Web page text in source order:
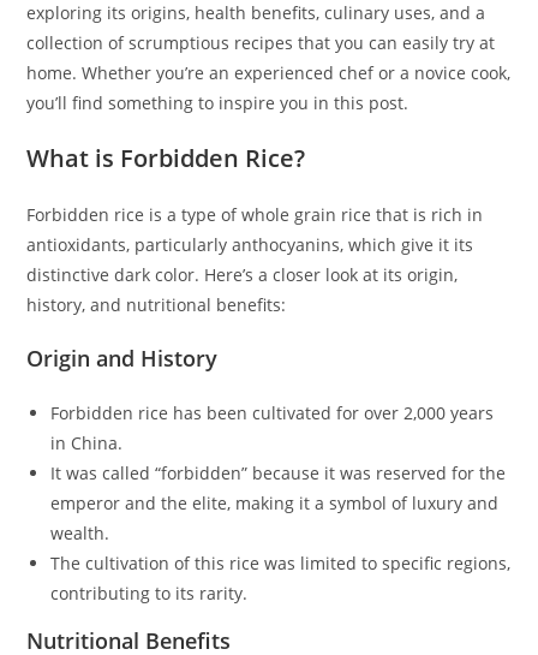
exploring its origins, health benefits, culinary uses, and a
collection of scrumptious recipes that you can easily try at
home. Whether you’re an experienced chef or a novice cook,
you’ll find something to inspire you in this post.
What is Forbidden Rice?
Forbidden rice is a type of whole grain rice that is rich in
antioxidants, particularly anthocyanins, which give it its
distinctive dark color. Here’s a closer look at its origin,
history, and nutritional benefits:
Origin and History
Forbidden rice has been cultivated for over 2,000 years
in China.
It was called “forbidden” because it was reserved for the
emperor and the elite, making it a symbol of luxury and
wealth.
The cultivation of this rice was limited to specific regions,
contributing to its rarity.
Nutritional Benefits